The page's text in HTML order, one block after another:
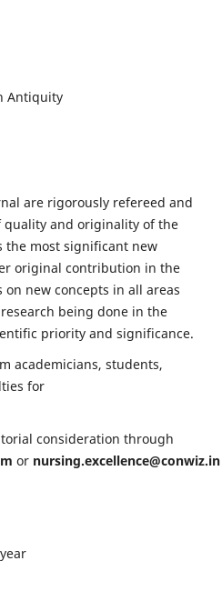
Antiquity
are rigorously refereed and
quality and originality of the
the most significant new
original contribution in the
new concepts in all areas
being done in the
priority and significance.
academicians, students,
for
consideration through
or nursing.excellence@conwiz.in